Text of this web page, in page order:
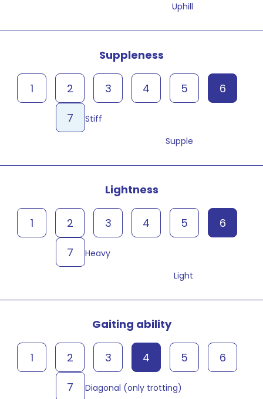
Uphill
Suppleness
Stiff
1 2 3 4 5
6
7
Supple
Lightness
Heavy
1 2 3 4 5
6
7
Light
Gaiting ability
Diagonal (only trotting)
1 2 3 4 5
6
7